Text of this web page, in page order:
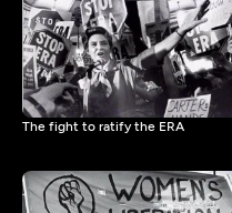
The fight to ratify the ERA